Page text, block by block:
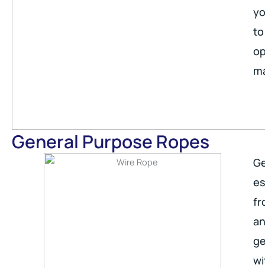
General Purpose Ropes